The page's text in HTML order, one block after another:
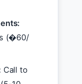
(�60/
Call to